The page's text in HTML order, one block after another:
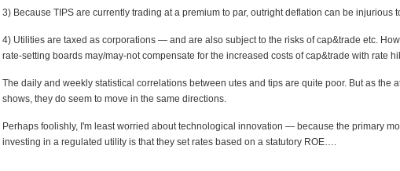
3) Because TIPS are currently trading at a premium to par, outright deflation can be injurious
4) Utilities are taxed as corporations — and are also subject to the risks of cap&trade etc.
rate-setting boards may/may-not compensate for the increased costs of cap&trade with rate
The daily and weekly statistical correlations between utes and tips are quite poor. But as the
shows, they do seem to move in the same directions.
Perhaps foolishly, I'm least worried about technological innovation — because the primary
investing in a regulated utility is that they set rates based on a statutory ROE….